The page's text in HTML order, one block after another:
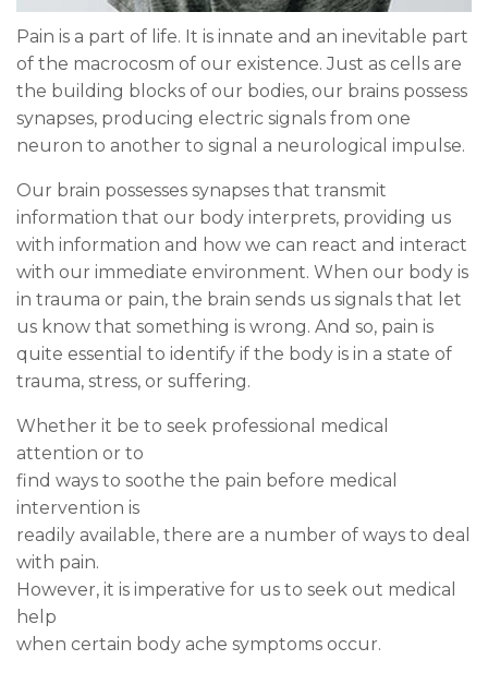
Pain is a part of life. It is innate and an inevitable part
of the macrocosm of our existence. Just as cells are
the building blocks of our bodies, our brains possess
synapses, producing electric signals from one
neuron to another to signal a neurological impulse.
Our brain possesses synapses that transmit
information that our body interprets, providing us
with information and how we can react and interact
with our immediate environment. When our body is
in trauma or pain, the brain sends us signals that let
us know that something is wrong. And so, pain is
quite essential to identify if the body is in a state of
trauma, stress, or suffering.
Whether it be to seek professional medical
attention or to
find ways to soothe the pain before medical
intervention is
readily available, there are a number of ways to deal
with pain.
However, it is imperative for us to seek out medical
help
when certain body ache symptoms occur.